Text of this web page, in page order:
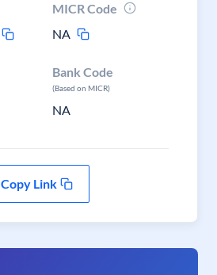
MICR Code
NA
Bank Code
(Based on MICR)
NA
Copy Link